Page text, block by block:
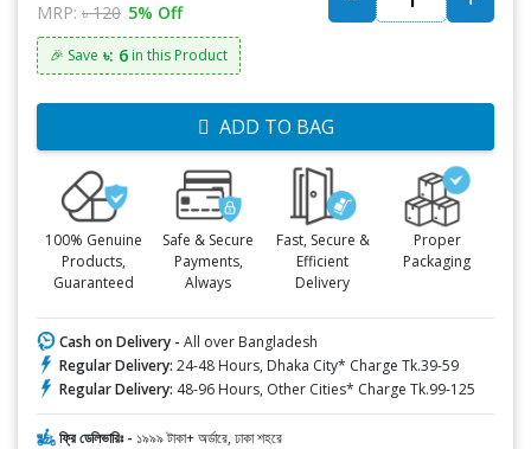
MRP: ৳ 120 5% Off
🎉 Save ৳: 6 in this Product
ADD TO BAG
100% Genuine
Products,
Guaranteed
Safe & Secure
Payments,
Always
Fast, Secure &
Efficient
Delivery
Proper
Packaging
Cash on Delivery - All over Bangladesh
Regular Delivery: 24-48 Hours, Dhaka City* Charge Tk.39-59
Regular Delivery: 48-96 Hours, Other Cities* Charge Tk.99-125
ফ্রি ডেলিভারিঃ - ১৯৯৯ টাকা+ অর্ডারে, ঢাকা শহরে